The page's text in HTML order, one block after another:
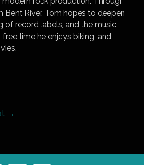
Bent River, Tom hopes to deepen
of record labels, and the music
free time he enjoys biking, and
→